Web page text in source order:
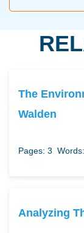
The
Walden
Pages: 3
Analyzing